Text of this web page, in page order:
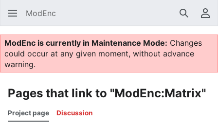
ModEnc Search
ModEnc is currently in Maintenance Mode: Changes
could occur at any given moment, without advance
warning.
Pages that link to "ModEnc:Matrix"
Project page Discussion